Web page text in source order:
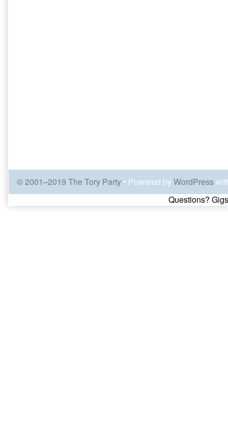
© 2001–2019 The Tory Party • Powered byWordPress
Page
Questions?